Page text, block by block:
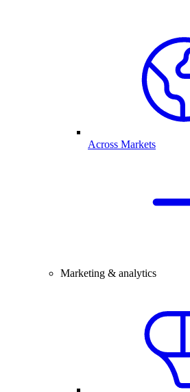
Across Markets
Marketing & analytics